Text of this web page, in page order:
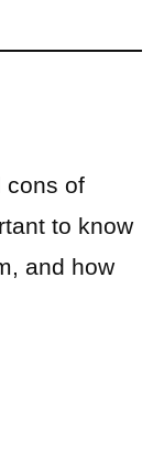
cons of
to know
and how